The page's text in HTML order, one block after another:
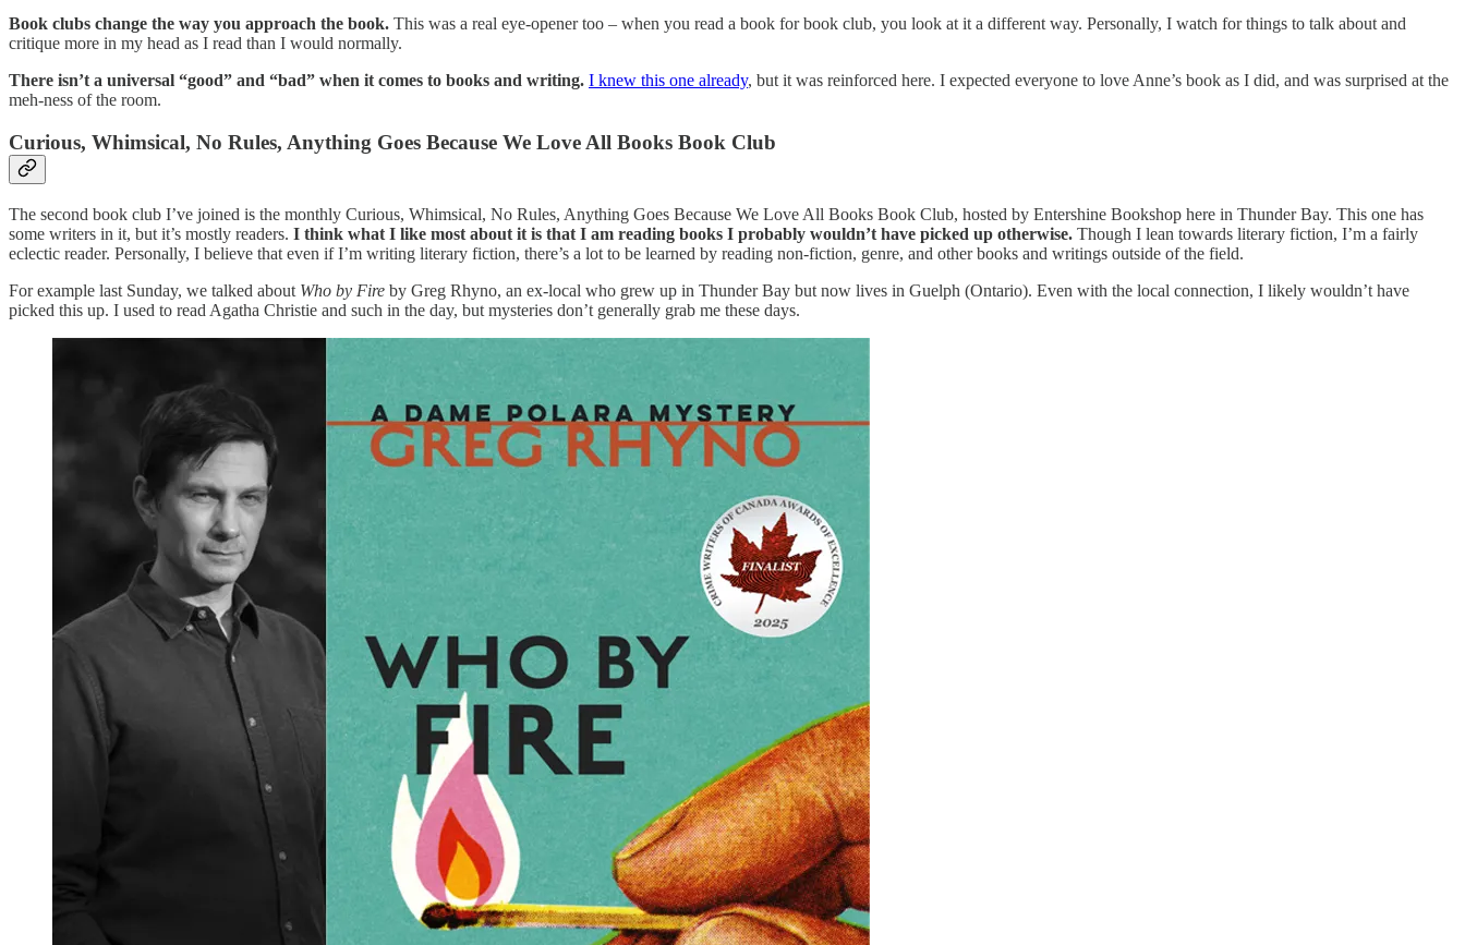
Book clubs change the way you approach the book. This was a real eye-opener too – when you read a book for book club, you look at it a different way. Personally, I watch for things to talk about and
critique more in my head as I read than I would normally.
There isn’t a universal “good” and “bad” when it comes to books and writing. I knew this one already, but it was reinforced here. I expected everyone to love Anne’s book as I did, and was surprised at the
meh-ness of the room.
Curious, Whimsical, No Rules, Anything Goes Because We Love All Books Book Club
The second book club I’ve joined is the monthly Curious, Whimsical, No Rules, Anything Goes Because We Love All Books Book Club, hosted by Entershine Bookshop here in Thunder Bay. This one has
some writers in it, but it’s mostly readers. I think what I like most about it is that I am reading books I probably wouldn’t have picked up otherwise. Though I lean towards literary fiction, I’m a fairly
eclectic reader. Personally, I believe that even if I’m writing literary fiction, there’s a lot to be learned by reading non-fiction, genre, and other books and writings outside of the field.
For example last Sunday, we talked about Who by Fire by Greg Rhyno, an ex-local who grew up in Thunder Bay but now lives in Guelph (Ontario). Even with the local connection, I likely wouldn’t have
picked this up. I used to read Agatha Christie and such in the day, but mysteries don’t generally grab me these days.